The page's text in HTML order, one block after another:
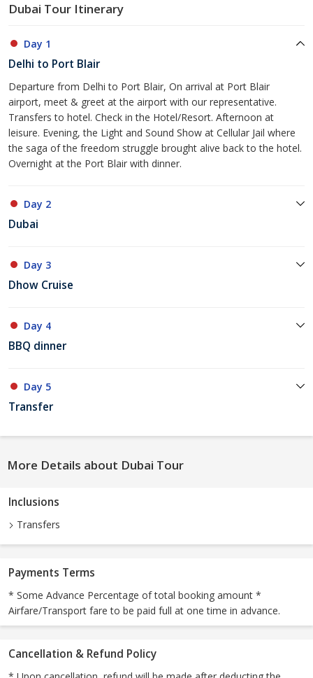
Dubai Tour Itinerary
Day 1
Delhi to Port Blair
Departure from Delhi to Port Blair, On arrival at Port Blair
airport, meet & greet at the airport with our representative.
Transfers to hotel. Check in the Hotel/Resort. Afternoon at
leisure. Evening, the Light and Sound Show at Cellular Jail where
the saga of the freedom struggle brought alive back to the hotel.
Overnight at the Port Blair with dinner.
Day 2
Dubai
Day 3
Dhow Cruise
Day 4
BBQ dinner
Day 5
Transfer
More Details about Dubai Tour
Inclusions
Transfers
Payments Terms
* Some Advance Percentage of total booking amount *
Airfare/Transport fare to be paid full at one time in advance.
Cancellation & Refund Policy